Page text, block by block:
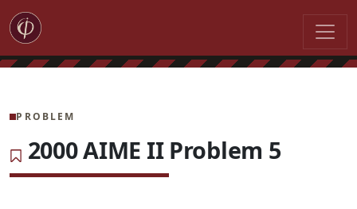
PROBLEM
2000 AIME II Problem 5